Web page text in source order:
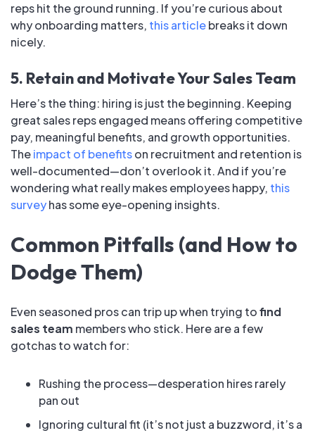
reps hit the ground running. If you’re curious about
why onboarding matters, this articlebreaks it down
nicely.
5. Retain and Motivate Your Sales Team
Here’s the thing: hiring is just the beginning. Keeping
great sales reps engaged means offering competitive
pay, meaningful benefits, and growth opportunities.
Theimpact of benefitson recruitment and retention is
well-documented—don’t overlook it. And if you’re
wondering what really makes employees happy, this
surveyhas some eye-opening insights.
Common Pitfalls (and How to
Dodge Them)
Even seasoned pros can trip up when trying tofind
sales team members who stick. Here are a few
gotchas to watch for:
Rushing the process—desperation hires rarely
pan out
Ignoring cultural fit (it’s not just a buzzword, it’s a